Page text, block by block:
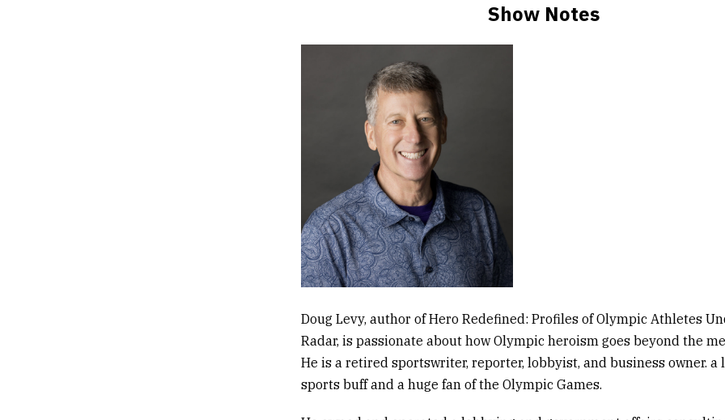
Show Notes
Doug Levy, author ofHero Redefined: Profiles of Olympic Athletes
Radar, is passionate about how Olympic heroism goes beyond the
He is a retired sportswriter, reporter, lobbyist, and business owner. a
sports buff and a huge fan of the Olympic Games.